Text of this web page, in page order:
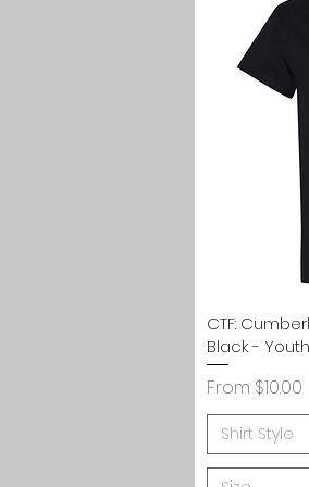
CTF:
Black - Youth
From $10.00
Sale Price
Shirt Style